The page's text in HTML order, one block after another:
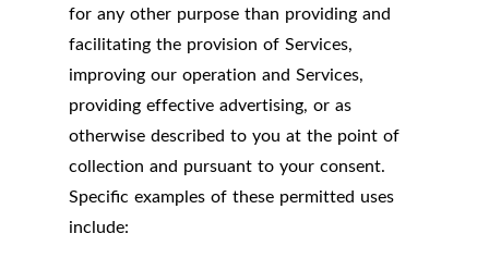
for any other purpose than providing and
facilitating the provision of Services,
improving our operation and Services,
providing effective advertising, or as
otherwise described to you at the point of
collection and pursuant to your consent.
Specific examples of these permitted uses
include: